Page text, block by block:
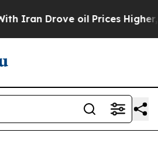
Drove oil Prices Higher,